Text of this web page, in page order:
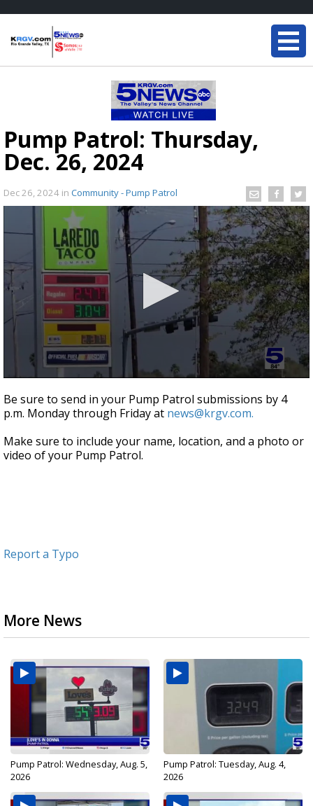
Pump Patrol: Thursday,
Dec. 26, 2024
Dec 26, 2024 in Community - Pump Patrol
seconds
of
47
Be sure to send in your Pump Patrol submissions by 4
p.m. Monday through Friday at news@krgv.com.
Make sure to include your name, location, and a photo or
video of your Pump Patrol.
Report a Typo
More News
Pump Patrol: Wednesday, Aug. 5,
2026
Pump Patrol: Tuesday, Aug. 4,
2026